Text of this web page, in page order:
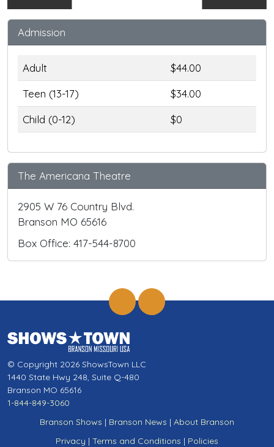
Admission
Adult
$44.00
Teen (13-17)
$34.00
Child (0-12)
$0
The Americana Theatre
2905 W 76 Country Blvd.
Branson MO 65616
Box Office: 417-544-8700
© Copyright 2026 ShowsTown LLC
1440 State Hwy 248, Suite Q-480
Branson MO 65616
1-844-849-3060
Branson Shows | Branson News | About Branson
Privacy | Terms and Conditions | Policies